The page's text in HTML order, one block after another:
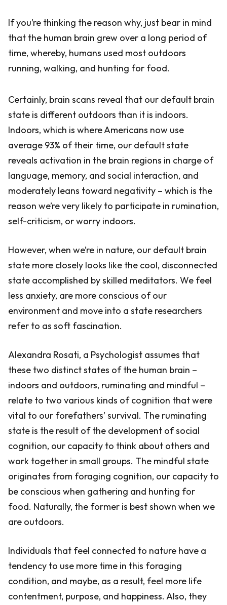
If you’re thinking the reason why, just bear in mind
that the human brain grew over a long period of
time, whereby, humans used most outdoors
running, walking, and hunting for food.
Certainly, brain scans reveal that our default brain
state is different outdoors than it is indoors.
Indoors, which is where Americans now use
average 93% of their time, our default state
reveals activation in the brain regions in charge of
language, memory, and social interaction, and
moderately leans toward negativity – which is the
reason we’re very likely to participate in rumination,
self-criticism, or worry indoors.
However, when we’re in nature, our default brain
state more closely looks like the cool, disconnected
state accomplished by skilled meditators. We feel
less anxiety, are more conscious of our
environment and move into a state researchers
refer to as soft fascination.
Alexandra Rosati, a Psychologist assumes that
these two distinct states of the human brain –
indoors and outdoors, ruminating and mindful –
relate to two various kinds of cognition that were
vital to our forefathers’ survival. The ruminating
state is the result of the development of social
cognition, our capacity to think about others and
work together in small groups. The mindful state
originates from foraging cognition, our capacity to
be conscious when gathering and hunting for
food. Naturally, the former is best shown when we
are outdoors.
Individuals that feel connected to nature have a
tendency to use more time in this foraging
condition, and maybe, as a result, feel more life
contentment, purpose, and happiness. Also, they